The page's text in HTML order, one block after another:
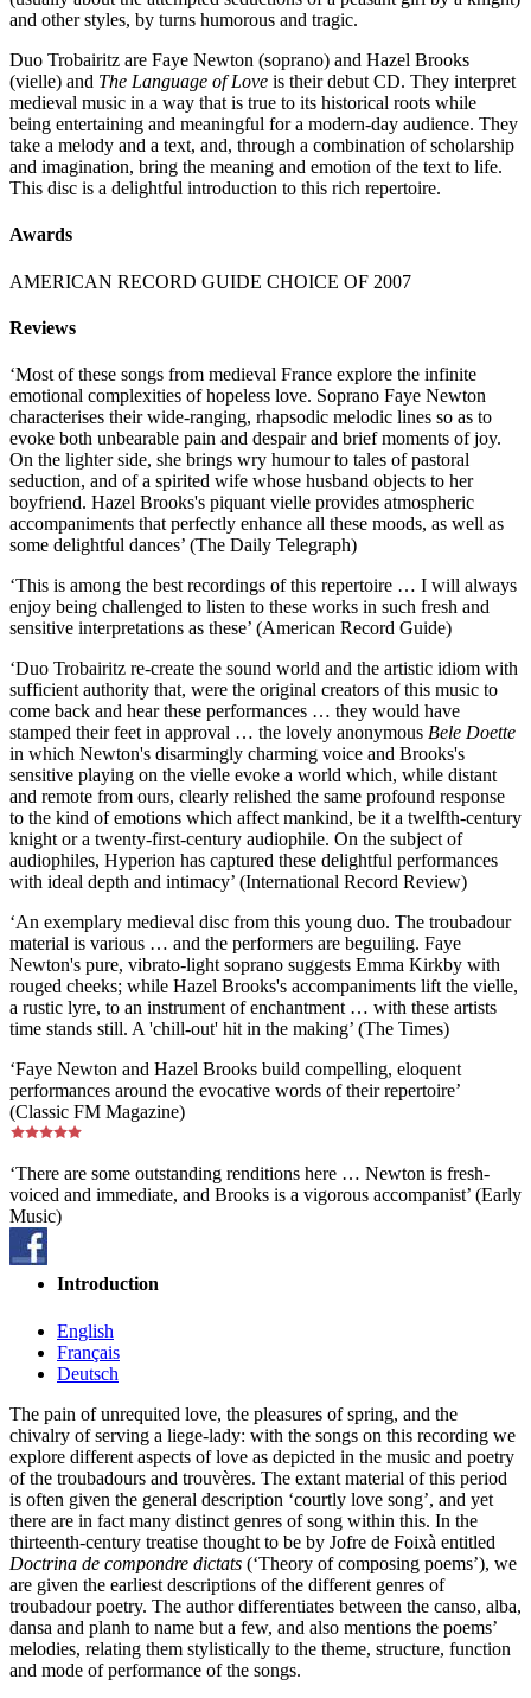
and other styles, by turns humorous and tragic.
Duo Trobairitz are Faye Newton (soprano) and Hazel Brooks
(vielle) and The Language of Love is their debut CD. They interpret
medieval music in a way that is true to its historical roots while
being entertaining and meaningful for a modern-day audience. They
take a melody and a text, and, through a combination of scholarship
and imagination, bring the meaning and emotion of the text to life.
This disc is a delightful introduction to this rich repertoire.
Awards
AMERICAN RECORD GUIDE CHOICE OF 2007
Reviews
‘Most of these songs from medieval France explore the infinite
emotional complexities of hopeless love. Soprano Faye Newton
characterises their wide-ranging, rhapsodic melodic lines so as to
evoke both unbearable pain and despair and brief moments of joy.
On the lighter side, she brings wry humour to tales of pastoral
seduction, and of a spirited wife whose husband objects to her
boyfriend. Hazel Brooks's piquant vielle provides atmospheric
accompaniments that perfectly enhance all these moods, as well as
some delightful dances’ (The Daily Telegraph)
‘This is among the best recordings of this repertoire … I will always
enjoy being challenged to listen to these works in such fresh and
sensitive interpretations as these’ (American Record Guide)
‘Duo Trobairitz re-create the sound world and the artistic idiom with
sufficient authority that, were the original creators of this music to
come back and hear these performances … they would have
stamped their feet in approval … the lovely anonymous Bele Doette
in which Newton's disarmingly charming voice and Brooks's
sensitive playing on the vielle evoke a world which, while distant
and remote from ours, clearly relished the same profound response
to the kind of emotions which affect mankind, be it a twelfth-century
knight or a twenty-first-century audiophile. On the subject of
audiophiles, Hyperion has captured these delightful performances
with ideal depth and intimacy’ (International Record Review)
‘An exemplary medieval disc from this young duo. The troubadour
material is various … and the performers are beguiling. Faye
Newton's pure, vibrato-light soprano suggests Emma Kirkby with
rouged cheeks; while Hazel Brooks's accompaniments lift the vielle,
a rustic lyre, to an instrument of enchantment … with these artists
time stands still. A 'chill-out' hit in the making’ (The Times)
‘Faye Newton and Hazel Brooks build compelling, eloquent
performances around the evocative words of their repertoire’
(Classic FM Magazine)
‘There are some outstanding renditions here … Newton is fresh-
voiced and immediate, and Brooks is a vigorous accompanist’ (Early
Music)
Introduction
English
Français
Deutsch
The pain of unrequited love, the pleasures of spring, and the
chivalry of serving a liege-lady: with the songs on this recording we
explore different aspects of love as depicted in the music and poetry
of the troubadours and trouvères. The extant material of this period
is often given the general description ‘courtly love song’, and yet
there are in fact many distinct genres of song within this. In the
thirteenth-century treatise thought to be by Jofre de Foixà entitled
Doctrina de compondre dictats (‘Theory of composing poems’), we
are given the earliest descriptions of the different genres of
troubadour poetry. The author differentiates between the canso, alba,
dansa and planh to name but a few, and also mentions the poems’
melodies, relating them stylistically to the theme, structure, function
and mode of performance of the songs.